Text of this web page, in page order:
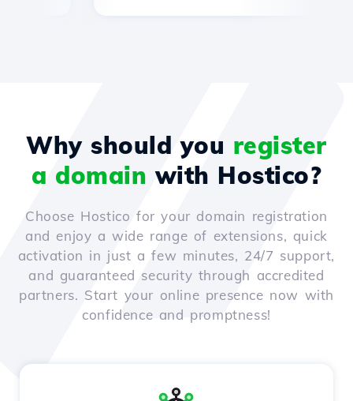
Why should you register
a domain with Hostico?
Choose Hostico for your domain registration
and enjoy a wide range of extensions, quick
activation in just a few minutes, 24/7 support,
and guaranteed security through accredited
partners. Start your online presence now with
confidence and promptness!